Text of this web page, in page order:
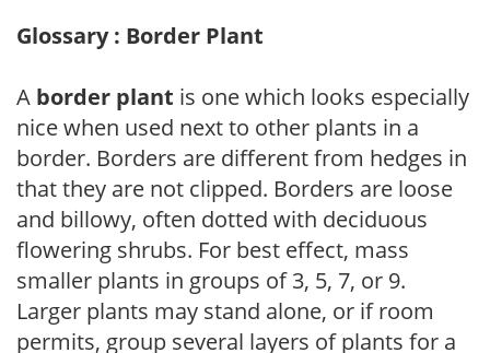
Glossary : Border Plant
A border plant is one which looks especially
nice when used next to other plants in a
border. Borders are different from hedges in
that they are not clipped. Borders are loose
and billowy, often dotted with deciduous
flowering shrubs. For best effect, mass
smaller plants in groups of 3, 5, 7, or 9.
Larger plants may stand alone, or if room
permits, group several layers of plants for a